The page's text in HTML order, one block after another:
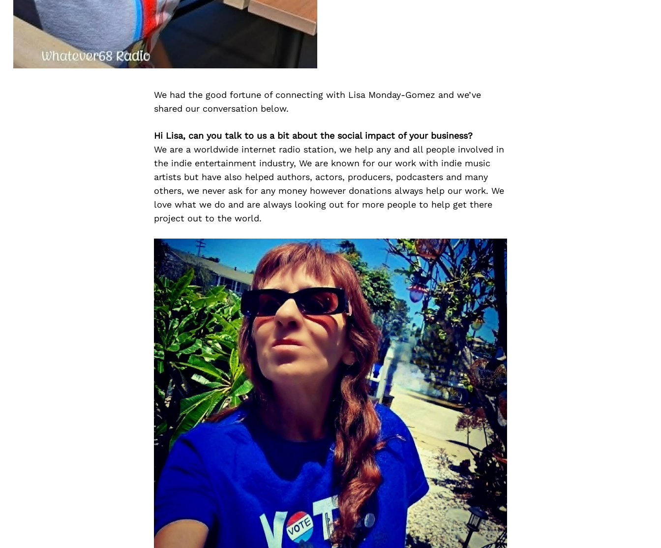
We had the good fortune of connecting with Lisa Monday-Gomez and we’ve
shared our conversation below.
Hi Lisa, can you talk to us a bit about the social impact of your business?
We are a worldwide internet radio station, we help any and all people involved in
the indie entertainment industry, We are known for our work with indie music
artists but have also helped authors, actors, producers, podcasters and many
others, we never ask for any money however donations always help our work. We
love what we do and are always looking out for more people to help get there
project out to the world.